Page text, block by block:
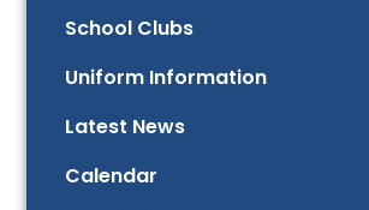
School Clubs
Uniform Information
Latest News
Calendar